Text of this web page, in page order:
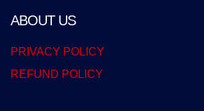
ABOUT US
PRIVACY POLICY
REFUND POLICY